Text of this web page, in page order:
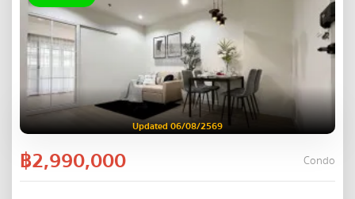
Updated 06/08/2569
฿2,990,000 Condo